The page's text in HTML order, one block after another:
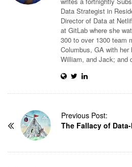
Data Strategist in
Director of Data at
at GitLab where she
300 to over 1300 team
Columbus, GA with
William, and Jack; and
Previous Post:
The Fallacy of